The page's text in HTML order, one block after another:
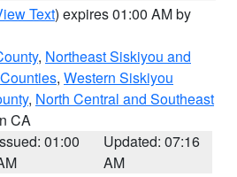
Text) expires 01:00 AM by
, Northeast Siskiyou and
, Western Siskiyou
, North Central and Southeast
CA
01:00
Updated: 07:16
AM